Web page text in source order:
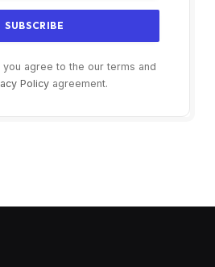
you agree to the our terms and
Policyagreement.